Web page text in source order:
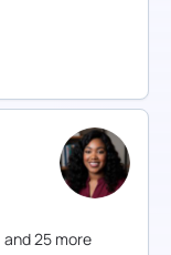
and25 more